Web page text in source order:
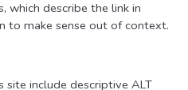
which describe the link in
to make sense out of context.
include descriptive ALT